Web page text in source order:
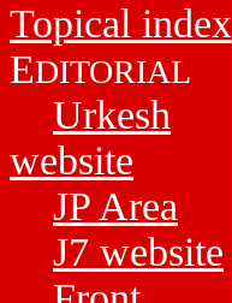
Topical index
EDITORIAL
Urkesh
website
JP Area
J7 website